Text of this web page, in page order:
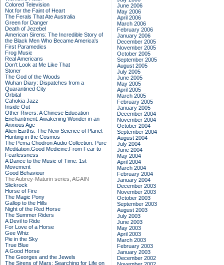
Colored Television
Not for the Faint of Heart
The Ferals That Ate Australia
Green for Danger
Death of Jezebel
American Sirens: The Incredible Story of
the Black Men Who Became America's
First Paramedics
Frog Music
Real Americans
Don't Look at Me Like That
Stoner
The God of the Woods
Wuhan Diary: Dispatches from a
Quarantined City
Orbital
Cahokia Jazz
Inside Out
Other Rivers: A Chinese Education
Enchantment: Awakening Wonder in an
Anxious Age
Alien Earths: The New Science of Planet
Hunting in the Cosmos
The Pema Chodron Audio Collection: Pure
Meditation:Good Medicine:From Fear to
Fearlessness
A Dance to the Music of Time: 1st
Movement
Good Behaviour
The Aubrey-Maturin series, AGAIN
Slickrock
Horse of Fire
The Magic Pony
Gallop to the Hills
Night of the Red Horse
The Summer Riders
A Devil to Ride
For Love of a Horse
Gee Whiz
Pie in the Sky
True Blue
A Good Horse
The Georges and the Jewels
The Sirens of Mars: Searching for Life on
June 2006
May 2006
April 2006
March 2006
February 2006
January 2006
December 2005
November 2005
October 2005
September 2005
August 2005
July 2005
June 2005
May 2005
April 2005
March 2005
February 2005
January 2005
December 2004
November 2004
October 2004
September 2004
August 2004
July 2004
June 2004
May 2004
April 2004
March 2004
February 2004
January 2004
December 2003
November 2003
October 2003
September 2003
August 2003
July 2003
June 2003
May 2003
April 2003
March 2003
February 2003
January 2003
December 2002